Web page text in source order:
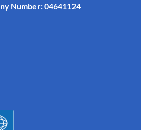
Number: 04641124